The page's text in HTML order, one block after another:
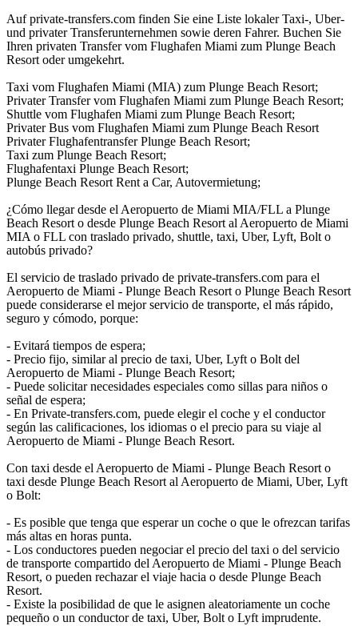
Auf private-transfers.com finden Sie eine Liste lokaler Taxi-, Uber-
und privater Transferunternehmen sowie deren Fahrer. Buchen Sie
Ihren privaten Transfer vom Flughafen Miami zum Plunge Beach
Resort oder umgekehrt.
Taxi vom Flughafen Miami (MIA) zum Plunge Beach Resort;
Privater Transfer vom Flughafen Miami zum Plunge Beach Resort;
Shuttle vom Flughafen Miami zum Plunge Beach Resort;
Privater Bus vom Flughafen Miami zum Plunge Beach Resort
Privater Flughafentransfer Plunge Beach Resort;
Taxi zum Plunge Beach Resort;
Flughafentaxi Plunge Beach Resort;
Plunge Beach Resort Rent a Car, Autovermietung;
¿Cómo llegar desde el Aeropuerto de Miami MIA/FLL a Plunge
Beach Resort o desde Plunge Beach Resort al Aeropuerto de Miami
MIA o FLL con traslado privado, shuttle, taxi, Uber, Lyft, Bolt o
autobús privado?
El servicio de traslado privado de private-transfers.com para el
Aeropuerto de Miami - Plunge Beach Resort o Plunge Beach Resort
puede considerarse el mejor servicio de transporte, el más rápido,
seguro y cómodo, porque:
- Evitará tiempos de espera;
- Precio fijo, similar al precio de taxi, Uber, Lyft o Bolt del
Aeropuerto de Miami - Plunge Beach Resort;
- Puede solicitar necesidades especiales como sillas para niños o
señal de espera;
- En Private-transfers.com, puede elegir el coche y el conductor
según las calificaciones, los idiomas o el precio para su viaje al
Aeropuerto de Miami - Plunge Beach Resort.
Con taxi desde el Aeropuerto de Miami - Plunge Beach Resort o
taxi desde Plunge Beach Resort al Aeropuerto de Miami, Uber, Lyft
o Bolt:
- Es posible que tenga que esperar un coche o que le ofrezcan tarifas
más altas en horas punta.
- Los conductores pueden negociar el precio del taxi o del servicio
de transporte compartido del Aeropuerto de Miami - Plunge Beach
Resort, o pueden rechazar el viaje hacia o desde Plunge Beach
Resort.
- Existe la posibilidad de que le asignen aleatoriamente un coche
pequeño o un conductor de taxi, Uber, Bolt o Lyft imprudente.